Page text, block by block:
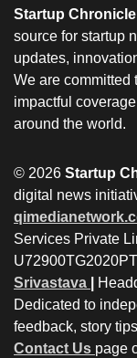
Startup
source for startup
updates,
We are committed
impactful
around the world.
© 2026 Startup
digital news
Services Private
Srivastava
Dedicated to
feedback, story
Contact Us page